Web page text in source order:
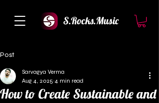
S.Rocks.Music
Post
How to Create Sustainable and
Sarvagya Verma
Aug 4, 2025 4 min read